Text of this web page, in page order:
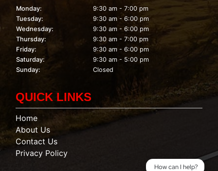
Monday:
9:30 am - 7:00 pm
Tuesday:
9:30 am - 6:00 pm
Wednesday:
9:30 am - 6:00 pm
Thursday:
9:30 am - 7:00 pm
Friday:
9:30 am - 6:00 pm
Saturday:
9:30 am - 5:00 pm
Sunday:
Closed
QUICK LINKS
Home
About Us
Contact Us
Privacy Policy
How can I help?